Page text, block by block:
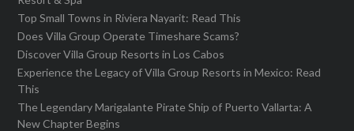
Top Small Towns in Riviera Nayarit: Read This
Does Villa Group Operate Timeshare Scams?
Discover Villa Group Resorts in Los Cabos
Experience the Legacy of Villa Group Resorts in Mexico: Read
This
The Legendary Marigalante Pirate Ship of Puerto Vallarta: A
New Chapter Begins